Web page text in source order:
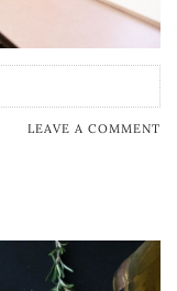
LEAVE A COMMENT